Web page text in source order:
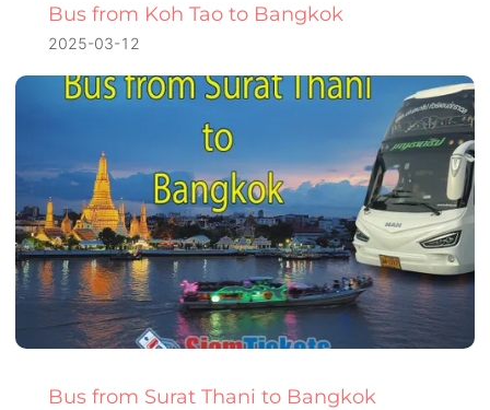
Bus from Koh Tao to Bangkok
2025-03-12
Bus from Surat Thani to Bangkok